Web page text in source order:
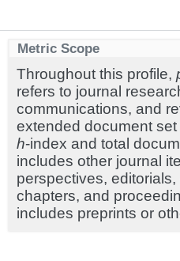
Metric Scope
Throughout this profile,
refers to journal
communications, and
extended document
h-index and total
includes other journal
perspectives,
chapters, and
includes preprints or